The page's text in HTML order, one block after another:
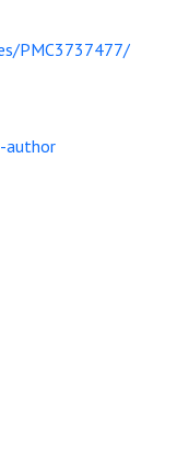
PMC3737477/
author